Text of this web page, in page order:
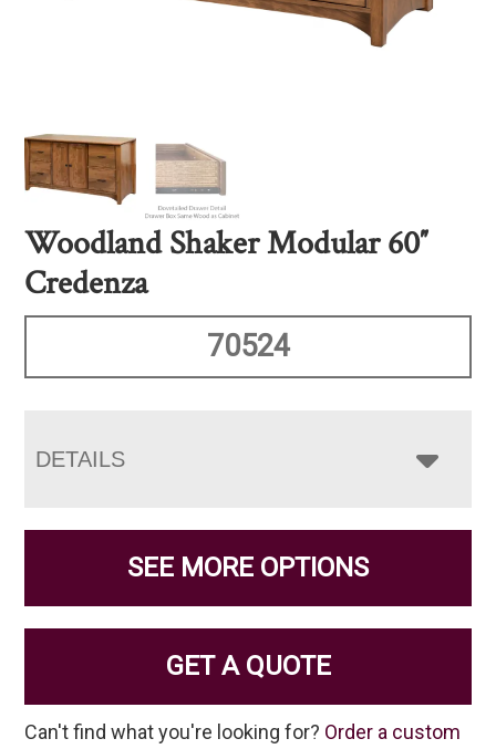
Woodland Shaker Modular 60″
Credenza
70524
DETAILS
SEE MORE OPTIONS
GET A QUOTE
Can't find what you're looking for? Order a custom